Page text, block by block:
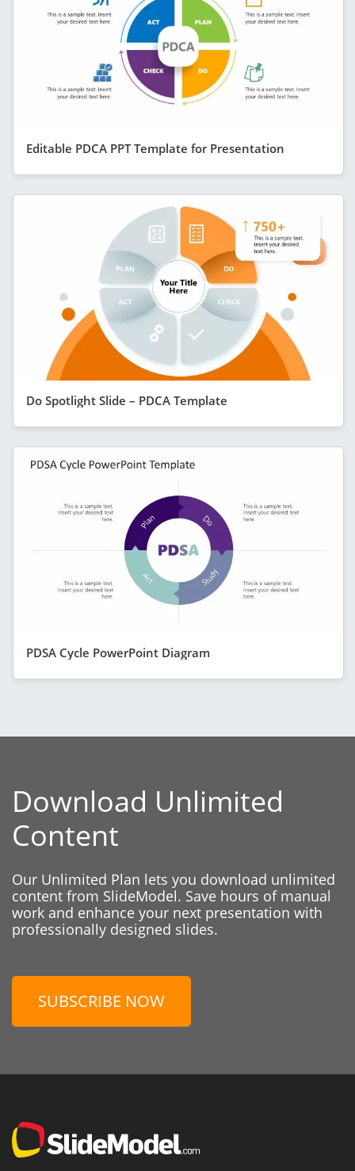
Editable PDCA PPT Template for Presentation
Do Spotlight Slide – PDCA Template
PDSA Cycle PowerPoint Diagram
Download Unlimited
Content
Our Unlimited Plan lets you download unlimited
content from SlideModel. Save hours of manual
work and enhance your next presentation with
professionally designed slides.
SUBSCRIBE NOW